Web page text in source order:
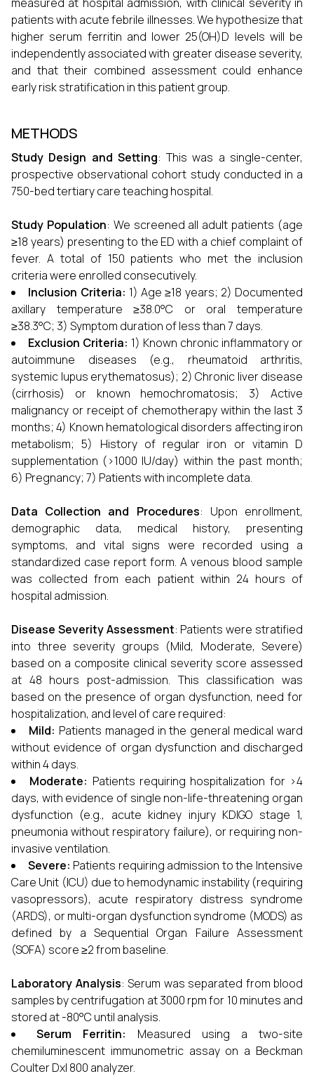
patients with acute febrile illnesses. We hypothesize that
higher serum ferritin and lower 25(OH)D levels will be
independently associated with greater disease severity,
and that their combined assessment could enhance
early risk stratification in this patient group.
METHODS
Study Design and Setting: This was a single-center,
prospective observational cohort study conducted in a
750-bed tertiary care teaching hospital.
Study Population: We screened all adult patients (age
≥18 years) presenting to the ED with a chief complaint of
fever. A total of 150 patients who met the inclusion
criteria were enrolled consecutively.
Inclusion Criteria: 1) Age ≥18 years; 2) Documented
axillary temperature ≥38.0°C or oral temperature
≥38.3°C; 3) Symptom duration of less than 7 days.
Exclusion Criteria: 1) Known chronic inflammatory or
autoimmune diseases (e.g., rheumatoid arthritis,
systemic lupus erythematosus); 2) Chronic liver disease
(cirrhosis) or known hemochromatosis; 3) Active
malignancy or receipt of chemotherapy within the last 3
months; 4) Known hematological disorders affecting iron
metabolism; 5) History of regular iron or vitamin D
supplementation (>1000 IU/day) within the past month;
6) Pregnancy; 7) Patients with incomplete data.
Data Collection and Procedures: Upon enrollment,
demographic data, medical history, presenting
symptoms, and vital signs were recorded using a
standardized case report form. A venous blood sample
was collected from each patient within 24 hours of
hospital admission.
Disease Severity Assessment: Patients were stratified
into three severity groups (Mild, Moderate, Severe)
based on a composite clinical severity score assessed
at 48 hours post-admission. This classification was
based on the presence of organ dysfunction, need for
hospitalization, and level of care required:
Mild: Patients managed in the general medical ward
without evidence of organ dysfunction and discharged
within 4 days.
Moderate: Patients requiring hospitalization for >4
days, with evidence of single non-life-threatening organ
dysfunction (e.g., acute kidney injury KDIGO stage 1,
pneumonia without respiratory failure), or requiring non-
invasive ventilation.
Severe: Patients requiring admission to the Intensive
Care Unit (ICU) due to hemodynamic instability (requiring
vasopressors), acute respiratory distress syndrome
(ARDS), or multi-organ dysfunction syndrome (MODS) as
defined by a Sequential Organ Failure Assessment
(SOFA) score ≥2 from baseline.
Laboratory Analysis: Serum was separated from blood
samples by centrifugation at 3000 rpm for 10 minutes and
stored at -80°C until analysis.
Serum Ferritin: Measured using a two-site
chemiluminescent immunometric assay on a Beckman
Coulter Dxl 800 analyzer.